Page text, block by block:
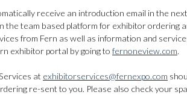
receive an introduction email in the
the team based platform for exhibitor ordering
from Fern as well as information and
exhibitor portal by going to fernoneview.com.
at exhibitorservices@fernexpo.com
re-sent to you. Please also check your